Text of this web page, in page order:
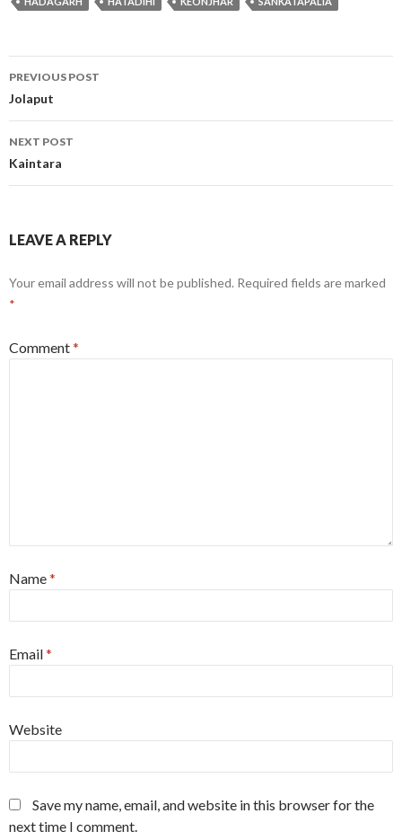
Post
navigation
PREVIOUS POST
Jolaput
NEXT POST
Kaintara
LEAVE A REPLY
Your email address will not be published. Required fields are marked
*
Comment*
Name*
Email*
Website
Save my name, email, and website in this browser for the
next time I comment.